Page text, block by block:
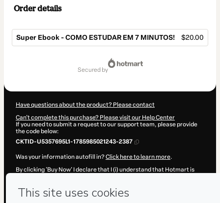
Order details
Super Ebook - COMO ESTUDAR EM 7 MINUTOS! $20.00
secured by
Have questions about the product? Please contact
Can't complete this purchase? Please visit our Help Center
If you need to submit a request to our support team, please provide
the code below:
CKTID-U5357695L1-1785985021243-2387
Was your information autofill in?Click here to learn more.
By clicking 'Buy Now' I declare that I (i) understand that Hotmart is
Hotmart’sTerms of Use,Privacy Policyand
and (iii) am of legal age or authorized and accompanied by a legal